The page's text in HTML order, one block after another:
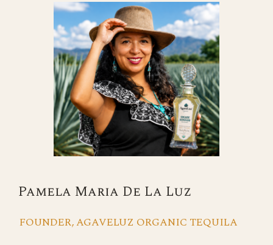
Pamela Maria De La Luz
FOUNDER, AGAVELUZ ORGANIC TEQUILA